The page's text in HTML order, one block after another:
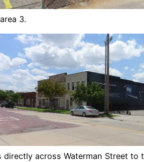
3.
directly across Waterman Street to